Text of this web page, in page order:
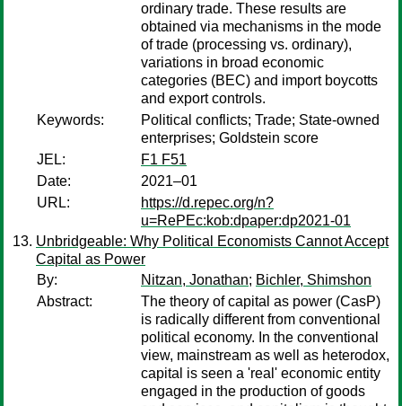
ordinary trade. These results are
obtained via mechanisms in the mode
of trade (processing vs. ordinary),
variations in broad economic
categories (BEC) and import boycotts
and export controls.
Keywords:
Political conflicts; Trade; State-owned
enterprises; Goldstein score
JEL:
F1 F51
Date:
2021–01
URL:
https://d.repec.org/n?
u=RePEc:kob:dpaper:dp2021-01
Unbridgeable: Why Political Economists Cannot Accept
Capital as Power
By:
Nitzan, Jonathan; Bichler, Shimshon
Abstract:
The theory of capital as power (CasP)
is radically different from conventional
political economy. In the conventional
view, mainstream as well as heterodox,
capital is seen a 'real' economic entity
engaged in the production of goods